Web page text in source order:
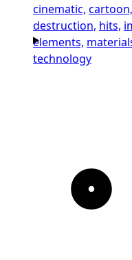
cinematic, cartoon,
destruction, hits,
elements,
technology